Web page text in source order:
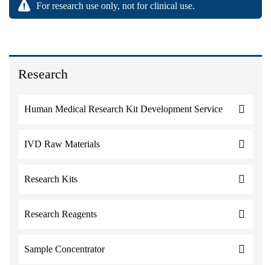
Research
Human Medical Research Kit Development Service
IVD Raw Materials
Research Kits
Research Reagents
Sample Concentrator
For research use only, not for clinical use.